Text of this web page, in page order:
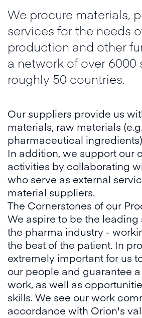
We procure materials,
services for the needs
production and other
a network of over 6000
roughly 50 countries.
Our suppliers provide us
materials, raw materials
pharmaceutical
In addition, we support our
activities by collaborating
who serve as external
material suppliers.
The Cornerstones of our
We aspire to be the
the pharma industry -
the best of the patient. In
extremely important for us
our people and guarantee
work, as well as
skills. We see our work
accordance with Orion's